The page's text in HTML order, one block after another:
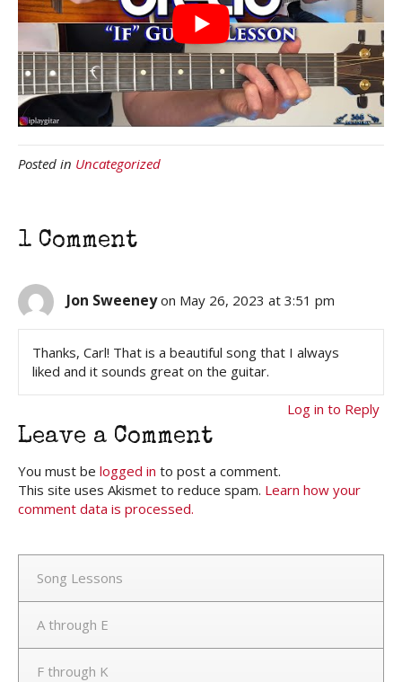
Posted in Uncategorized
1 Comment
Jon Sweeney on May 26, 2023 at 3:51 pm
Thanks, Carl! That is a beautiful song that I always
liked and it sounds great on the guitar.
Log in to Reply
Leave a Comment
You must be logged in to post a comment.
This site uses Akismet to reduce spam. Learn how your
comment data is processed.
Song Lessons
A through E
F through K